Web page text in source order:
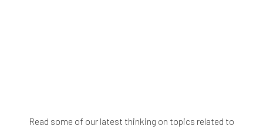
Read some of our latest thinking on topics related to